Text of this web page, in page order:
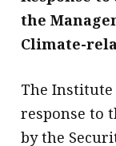
the
Climate-
The Institute
response to
by the